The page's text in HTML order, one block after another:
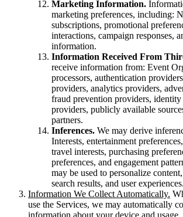
Marketing Information.
marketing preferences, including:
subscriptions, promotional
interactions, campaign responses,
information.
Information Received From
receive information from: Event
processors, authentication
providers, analytics providers,
fraud prevention providers,
providers, publicly available
partners.
Inferences. We may derive
Interests, entertainment
travel interests, purchasing
preferences, and engagement
may be used to personalize
search results, and user experiences.
Information We Collect Automatically.
use the Services, we may automatically
information about your device and